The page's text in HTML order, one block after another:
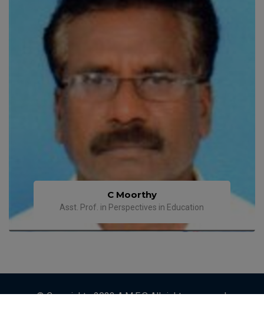
C Moorthy
Asst. Prof. in Perspectives in Education
© Copyrights 2023 A.M.E.S All rights reserved.